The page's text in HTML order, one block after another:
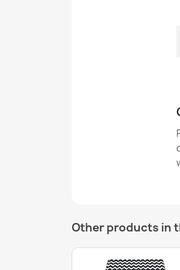
Other products in